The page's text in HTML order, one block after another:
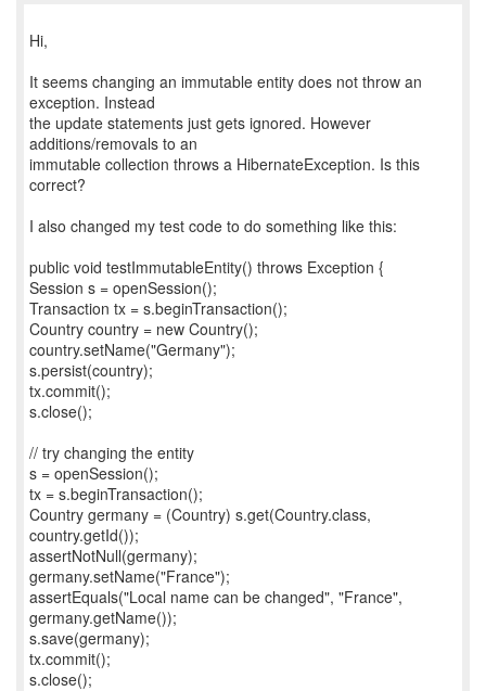
Hi,
It seems changing an immutable entity does not throw an
exception. Instead
the update statements just gets ignored. However
additions/removals to an
immutable collection throws a HibernateException. Is this
correct?
I also changed my test code to do something like this:
public void testImmutableEntity() throws Exception {
Session s = openSession();
Transaction tx = s.beginTransaction();
Country country = new Country();
country.setName("Germany");
s.persist(country);
tx.commit();
s.close();
// try changing the entity
s = openSession();
tx = s.beginTransaction();
Country germany = (Country) s.get(Country.class,
country.getId());
assertNotNull(germany);
germany.setName("France");
assertEquals("Local name can be changed", "France",
germany.getName());
s.save(germany);
tx.commit();
s.close();